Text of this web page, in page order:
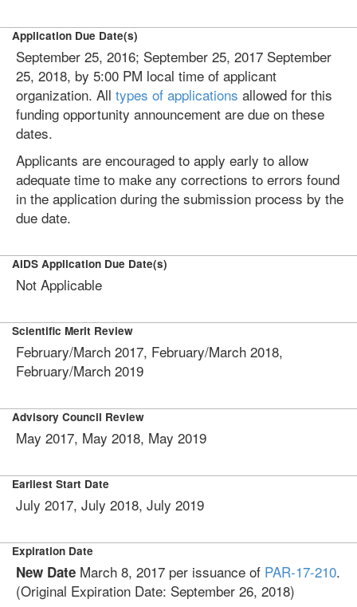
Application Due Date(s)
September 25, 2016; September 25, 2017 September
25, 2018, by 5:00 PM local time of applicant
organization. All types of applications allowed for this
funding opportunity announcement are due on these
dates.
Applicants are encouraged to apply early to allow
adequate time to make any corrections to errors found
in the application during the submission process by the
due date.
AIDS Application Due Date(s)
Not Applicable
Scientific Merit Review
February/March 2017, February/March 2018,
February/March 2019
Advisory Council Review
May 2017, May 2018, May 2019
Earliest Start Date
July 2017, July 2018, July 2019
Expiration Date
New Date March 8, 2017 per issuance of PAR-17-210.
(Original Expiration Date: September 26, 2018)